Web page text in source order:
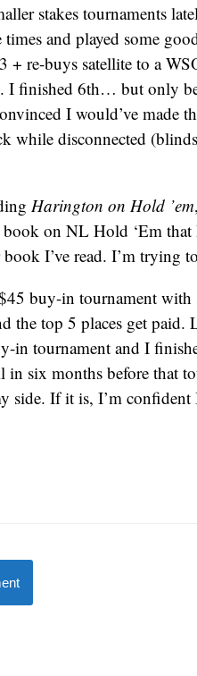
stakes tournaments
times and played some
+ re-buys satellite to a
I finished 6th… but only
I would’ve
while disconnected
Harington on Hold ’em
on NL Hold ‘Em that
I’ve read. I’m trying
buy-in tournament with
the top 5 places get
in tournament and I
in six months before that
side. If it is, I’m